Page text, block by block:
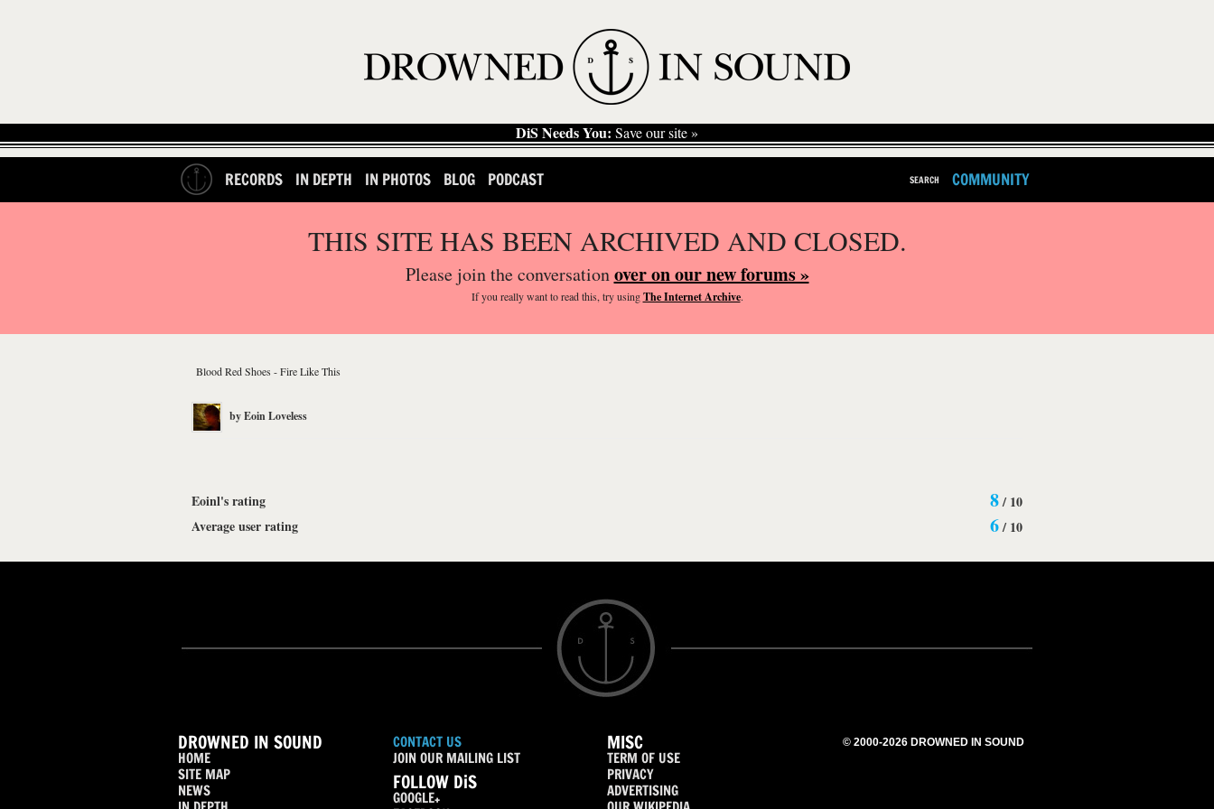
DiS Needs You: Save our site »
RECORDS IN DEPTH IN PHOTOS BLOG PODCAST SEARCH COMMUNITY
THIS SITE HAS BEEN ARCHIVED AND CLOSED.
Please join the conversationover on our new forums »
If you reallywant to read this, try usingThe Internet Archive.
Blood Red Shoes - Fire Like This
byEoin Loveless
Eoinl's rating 8/ 10
Average user rating
6/ 10
DROWNED IN SOUND
HOME
SITE MAP
NEWS
CONTACT US
JOIN OUR MAILING LIST
FOLLOW DiS
GOOGLE+
MISC
TERM OF USE
PRIVACY
ADVERTISING
© 2000-2026 DROWNED IN SOUND